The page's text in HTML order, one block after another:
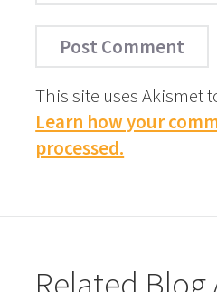
This site uses Akismet
Learn how your
processed.
Related Blog